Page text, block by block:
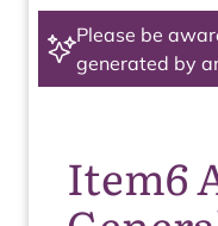
Please be
generated by
Item6